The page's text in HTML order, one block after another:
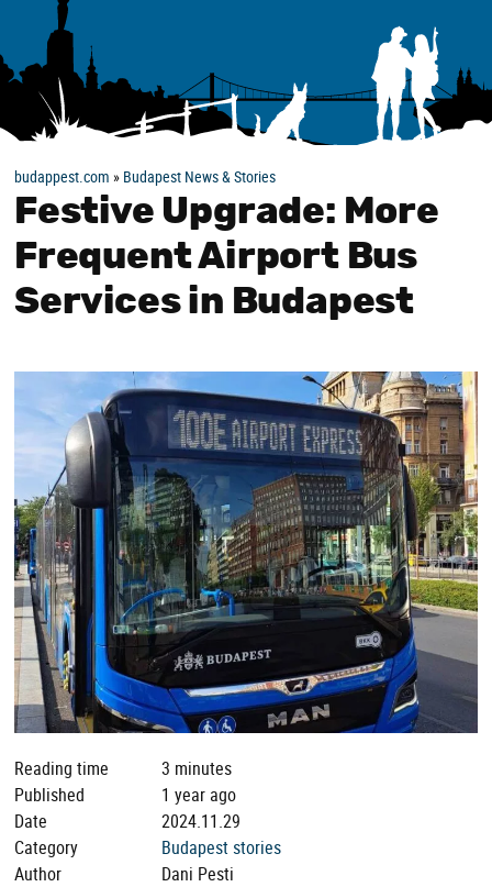
budappest.com » Budapest News & Stories
Festive Upgrade: More
Frequent Airport Bus
Services in Budapest
Reading time
3 minutes
Published
1 year ago
Date
2024.11.29
Category
Budapest stories
Author
Dani Pesti